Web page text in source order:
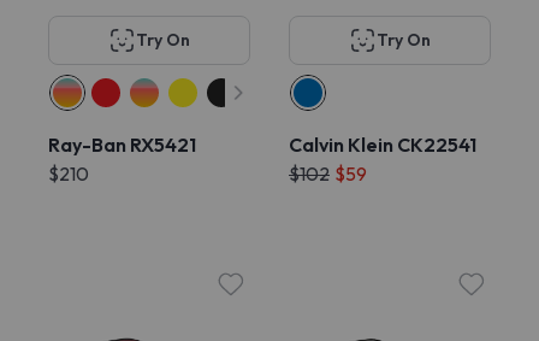
Try On
Ray-Ban RX5421
$210
Try On
Calvin Klein CK22541
$102 $59